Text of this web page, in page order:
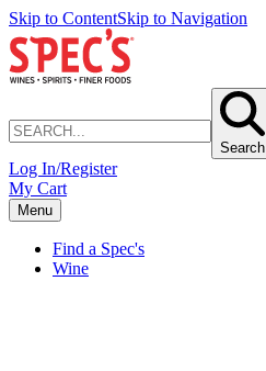
Skip to ContentSkip to Navigation
Search
Log In/Register
My Cart
Menu
Find a Spec's
Wine